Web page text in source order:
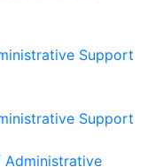
Support
Support
Administrative